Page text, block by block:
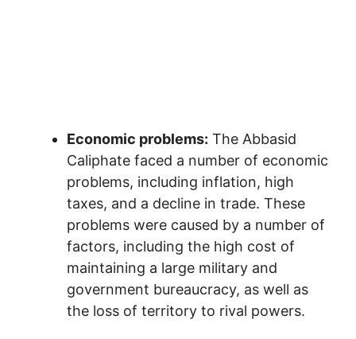
Economic problems: The Abbasid
Caliphate faced a number of economic
problems, including inflation, high
taxes, and a decline in trade. These
problems were caused by a number of
factors, including the high cost of
maintaining a large military and
government bureaucracy, as well as
the loss of territory to rival powers.